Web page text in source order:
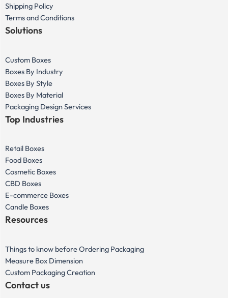
Shipping Policy
Terms and Conditions
Solutions
Custom Boxes
Boxes By Industry
Boxes By Style
Boxes By Material
Packaging Design Services
Top Industries
Retail Boxes
Food Boxes
Cosmetic Boxes
CBD Boxes
E-commerce Boxes
Candle Boxes
Resources
Things to know before Ordering Packaging
Measure Box Dimension
Custom Packaging Creation
Contact us